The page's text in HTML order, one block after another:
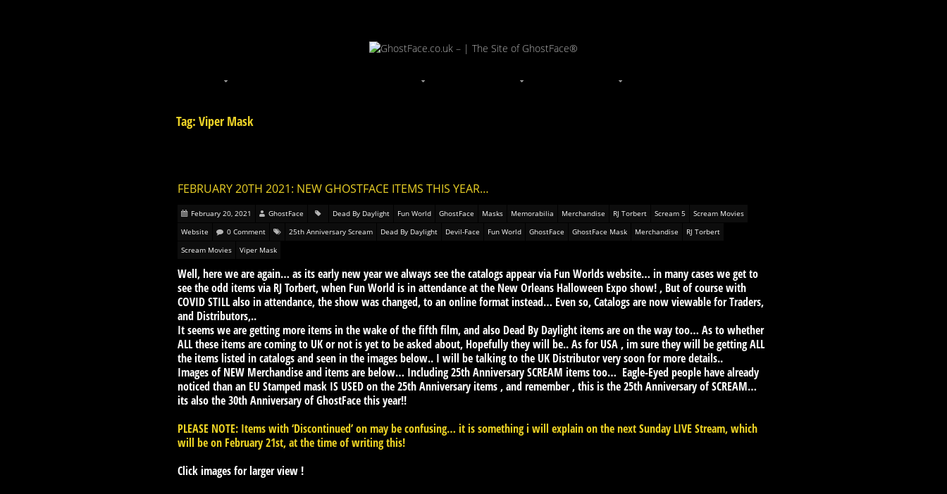
Tag: Viper Mask
FEBRUARY 20TH 2021: NEW GHOSTFACE ITEMS THIS YEAR…
February 20, 2021 GhostFace Dead By Daylight Fun World GhostFace Masks Memorabilia Merchandise RJ Torbert Scream 5
Scream Movies
Website
0 Comment 25th Anniversary Scream Dead By Daylight Devil-Face Fun World GhostFace GhostFace Mask Merchandise
RJ Torbert
Scream Movies
Viper Mask
Well, here we are again… as its early new year we always see the catalogs appear via Fun Worlds website… in many cases we get to
see the odd items via RJ Torbert, when Fun World is in attendance at the New Orleans Halloween Expo show! , But of course with
COVID STILL also in attendance, the show was changed, to an online format instead… Even so, Catalogs are now viewable for Traders,
and Distributors,..
It seems we are getting more items in the wake of the fifth film, and also Dead By Daylight items are on the way too… As to whether
ALL these items are coming to UK or not is yet to be asked about, Hopefully they will be.. As for USA , im sure they will be getting ALL
the items listed in catalogs and seen in the images below.. I will be talking to the UK Distributor very soon for more details..
Images of NEW Merchandise and items are below… Including 25th Anniversary SCREAM items too… Eagle-Eyed people have already
noticed than an EU Stamped mask IS USED on the 25th Anniversary items , and remember , this is the 25th Anniversary of SCREAM…
its also the 30th Anniversary of GhostFace this year!!
PLEASE NOTE: Items with ‘Discontinued’ on may be confusing… it is something i will explain on the next Sunday LIVE Stream, which
will be on February 21st, at the time of writing this!
Click images for larger view !